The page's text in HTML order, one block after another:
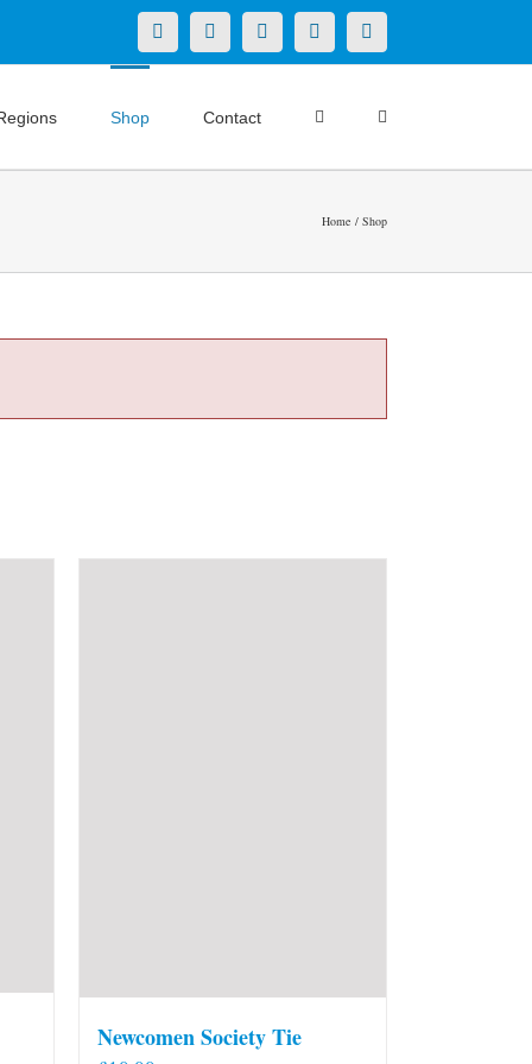
X LinkedInFacebookYouTubeInstagram
Shop Contact
Home Shop
Newcomen Society Tie